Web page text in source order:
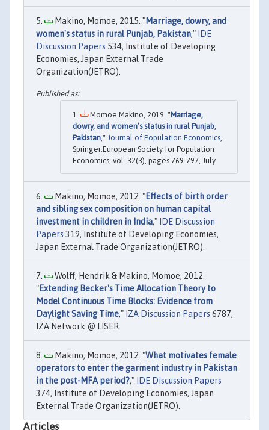
Makino, Momoe, 2015. "Marriage, dowry, and
women's status in rural Punjab, Pakistan,"
IDE
Discussion Papers 534, Institute of Developing
Economies, Japan External Trade
Organization(JETRO).
Momoe Makino, 2019. "Marriage,
dowry, and women’s status in rural Punjab,
Pakistan ," Journal of Population Economics
Springer;European Society for Population
Economics, vol. 32(3), pages 769-797, July.
Makino, Momoe, 2012. "Effects of birth order
and sibling sex composition on human capital
investment in children in India," IDE Discussion
Papers 319, Institute of Developing Economies,
Japan External Trade Organization(JETRO).
Wolff, Hendrik & Makino, Momoe, 2012.
"Extending Becker's Time Allocation Theory to
Model Continuous Time Blocks: Evidence from
Daylight Saving Time," IZA Discussion Papers 6787,
IZA Network @ LISER.
Makino, Momoe, 2012. "What motivates female
operators to enter the garment industry in Pakistan
in the post-MFA period?," IDE Discussion Papers
374, Institute of Developing Economies, Japan
External Trade Organization(JETRO).
Articles